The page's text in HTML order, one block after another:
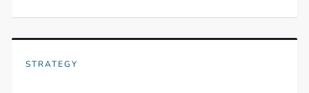
STRATEGY